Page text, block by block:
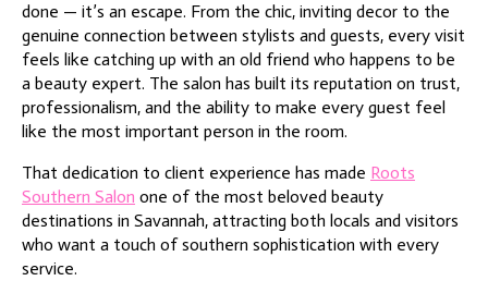
done — it’s an escape. From the chic, inviting decor to the
genuine connection between stylists and guests, every visit
feels like catching up with an old friend who happens to be
a beauty expert. The salon has built its reputation on trust,
professionalism, and the ability to make every guest feel
like the most important person in the room.
That dedication to client experience has made Roots
Southern Salon one of the most beloved beauty
destinations in Savannah, attracting both locals and visitors
who want a touch of southern sophistication with every
service.